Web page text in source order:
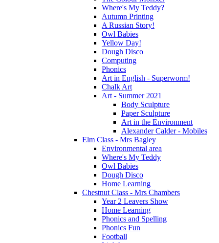
Where's My Teddy?
Autumn Printing
A Russian Story!
Owl Babies
Yellow Day!
Dough Disco
Computing
Phonics
Art in English - Superworm!
Chalk Art
Art - Summer 2021
Body Sculpture
Paper Sculpture
Art in the Environment
Alexander Calder - Mobiles
Elm Class - Mrs Bagley
Environmental area
Where's My Teddy
Owl Babies
Dough Disco
Home Learning
Chestnut Class - Mrs Chambers
Year 2 Leavers Show
Home Learning
Phonics and Spelling
Phonics Fun
Football